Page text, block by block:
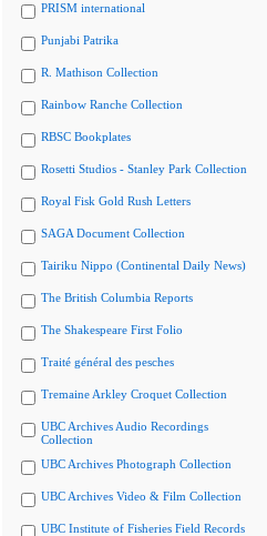
PRISM international
Punjabi Patrika
R. Mathison Collection
Rainbow Ranche Collection
RBSC Bookplates
Rosetti Studios - Stanley Park Collection
Royal Fisk Gold Rush Letters
SAGA Document Collection
Tairiku Nippo (Continental Daily News)
The British Columbia Reports
The Shakespeare First Folio
Traité général des pesches
Tremaine Arkley Croquet Collection
UBC Archives Audio Recordings
Collection
UBC Archives Photograph Collection
UBC Archives Video & Film Collection
UBC Institute of Fisheries Field Records